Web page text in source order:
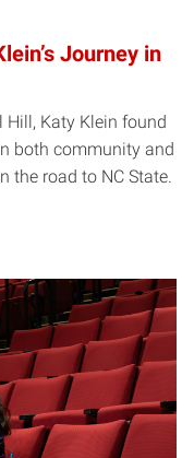
Journey in
Hill, Katy Klein found
both community and
the road to NC State.